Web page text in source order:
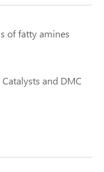
of fatty amines
and DMC